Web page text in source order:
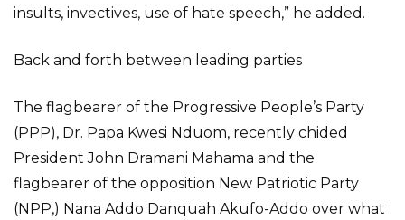
insults, invectives, use of hate speech,” he added.
Back and forth between leading parties
The flagbearer of the Progressive People’s Party
(PPP), Dr. Papa Kwesi Nduom, recently chided
President John Dramani Mahama and the
flagbearer of the opposition New Patriotic Party
(NPP,) Nana Addo Danquah Akufo-Addo over what